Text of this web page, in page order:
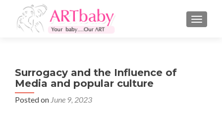
Surrogacy and the Influence of
Media and popular culture
Posted on June 9, 2023